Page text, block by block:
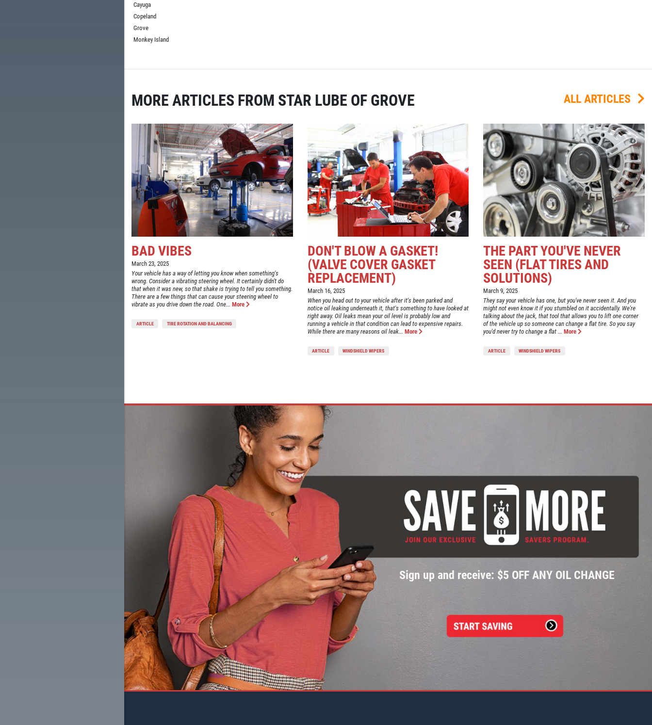
Cayuga
Copeland
Grove
Monkey Island
MORE ARTICLES FROM STAR LUBE OF GROVE ALL ARTICLES
BAD VIBES
March 23, 2025
Your vehicle has a way of letting you know when something's
wrong. Consider a vibrating steering wheel. It certainly didn't do
that when it was new, so that shake is trying to tell you something.
There are a few things that can cause your steering wheel to
vibrate as you drive down the road. One... More
ARTICLE TIRE ROTATION AND BALANCING
DON'T BLOW A GASKET!
(VALVE COVER GASKET
REPLACEMENT)
March 16, 2025
When you head out to your vehicle after it's been parked and
notice oil leaking underneath it, that's something to have looked at
right away. Oil leaks mean your oil level is probably low and
running a vehicle in that condition can lead to expensive repairs.
While there are many reasons oil leak... More
ARTICLE WINDSHIELD WIPERS
THE PART YOU'VE NEVER
SEEN (FLAT TIRES AND
SOLUTIONS)
March 9, 2025
They say your vehicle has one, but you've never seen it. And you
might not even know it if you stumbled on it accidentally. We're
talking about the jack, that tool that allows you to lift one corner
of the vehicle up so someone can change a flat tire. So you say
you'd never try to change a flat ... More
ARTICLE WINDSHIELD WIPERS
Sign up and receive: $5 OFF ANY OIL CHANGE